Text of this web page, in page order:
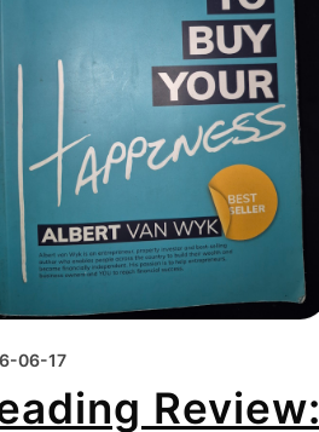
06-17
Review: